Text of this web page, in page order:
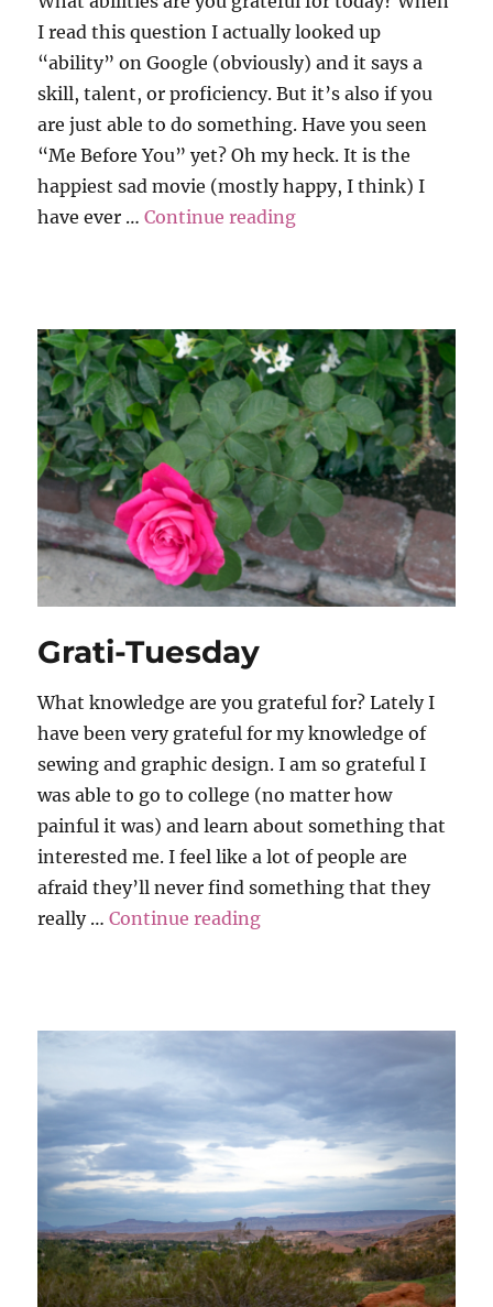
I read this question I actually looked up
“ability” on Google (obviously) and it says a
skill, talent, or proficiency. But it’s also if you
are just able to do something. Have you seen
“Me Before You” yet? Oh my heck. It is the
happiest sad movie (mostly happy, I think) I
have ever …Continue reading“Grati-Tuesday”
Grati-Tuesday
What knowledge are you grateful for? Lately I
have been very grateful for my knowledge of
sewing and graphic design. I am so grateful I
was able to go to college (no matter how
painful it was) and learn about something that
interested me. I feel like a lot of people are
afraid they’ll never find something that they
really …Continue reading“Grati-Tuesday”